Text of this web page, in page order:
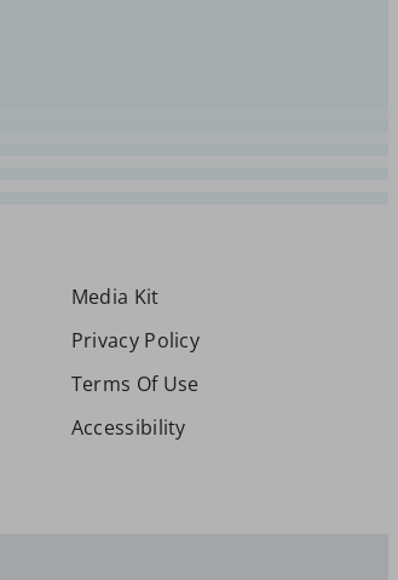
Media Kit
Privacy Policy
Terms Of Use
Accessibility